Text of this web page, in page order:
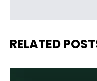
RELATED